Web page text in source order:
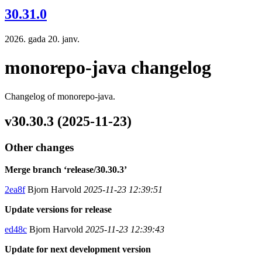
30.31.0
2026. gada 20. janv.
monorepo-java changelog
Changelog of monorepo-java.
v30.30.3 (2025-11-23)
Other changes
Merge branch ‘release/30.30.3’
2ea8fBjorn Harvold 2025-11-23 12:39:51
Update versions for release
ed48c Bjorn Harvold 2025-11-23 12:39:43
Update for next development version